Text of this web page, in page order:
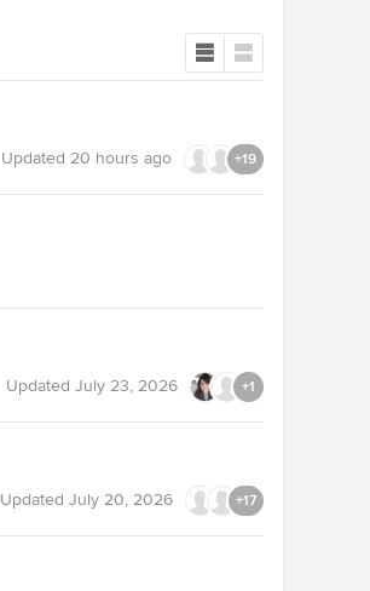
Updated 20 hours ago +19
Updated July 23, 2026 +1
Updated July 20, 2026 +17